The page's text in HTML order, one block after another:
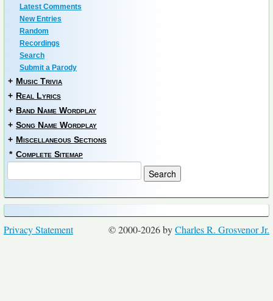
Latest Comments
New Entries
Random
Recordings
Search
Submit a Parody
+ Music Trivia
+ Real Lyrics
+ Band Name Wordplay
+ Song Name Wordplay
+ Miscellaneous Sections
* Complete Sitemap
© 2000-2026 byCharles R. Grosvenor Jr.
Privacy Statement